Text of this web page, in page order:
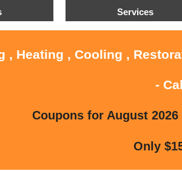
Services
, Heating , Cooling ,
-
Coupons for August
Only